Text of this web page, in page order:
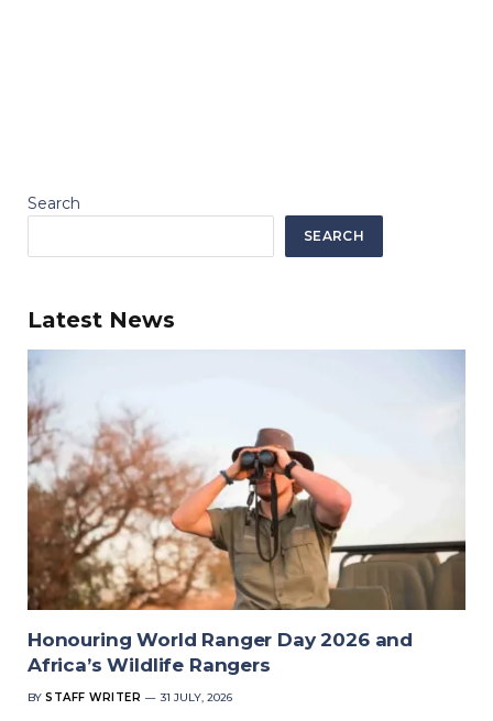
Search
SEARCH
Latest News
Honouring World Ranger Day 2026 and
Africa’s Wildlife Rangers
BY STAFF WRITER 31 JULY, 2026